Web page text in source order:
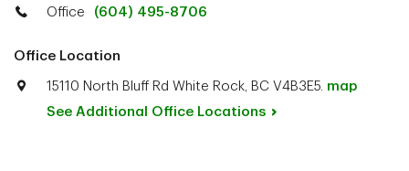
Office (604) 495-8706
Office Location
15110 North Bluff Rd White Rock, BC V4B3E5. map
See Additional Office Locations